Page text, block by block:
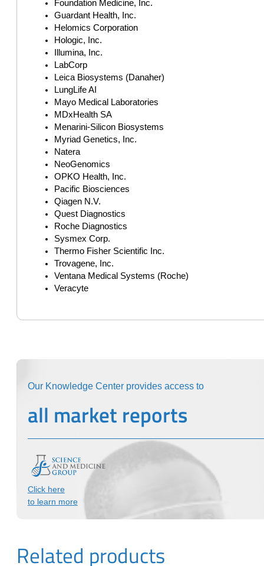
Foundation Medicine, Inc.
Guardant Health, Inc.
Helomics Corporation
Hologic, Inc.
Illumina, Inc.
LabCorp
Leica Biosystems (Danaher)
LungLife AI
Mayo Medical Laboratories
MDxHealth SA
Menarini-Silicon Biosystems
Myriad Genetics, Inc.
Natera
NeoGenomics
OPKO Health, Inc.
Pacific Biosciences
Qiagen N.V.
Quest Diagnostics
Roche Diagnostics
Sysmex Corp.
Thermo Fisher Scientific Inc.
Trovagene, Inc.
Ventana Medical Systems (Roche)
Veracyte
Our Knowledge Center provides access to
all market reports
Click here
to learn more
Related products